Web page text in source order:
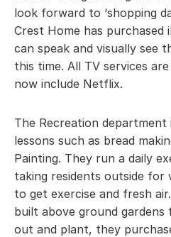
look forward to ‘shopping
Crest Home has purchased
can speak and visually see
this time. All TV services
now include Netflix.
The Recreation
lessons such as bread
Painting. They run a daily
taking residents outside
to get exercise and fresh
built above ground
out and plant, they